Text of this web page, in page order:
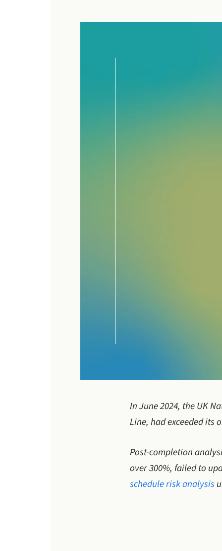
In June 2024, the UK
Line, had exceeded its
Post-completion
over 300%, failed to
schedule risk analysis